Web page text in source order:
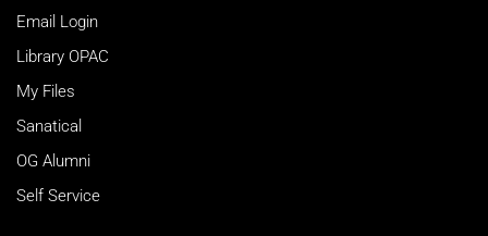
Email Login
Library OPAC
My Files
Sanatical
OG Alumni
Self Service